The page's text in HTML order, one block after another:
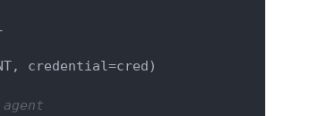
credential=cred)